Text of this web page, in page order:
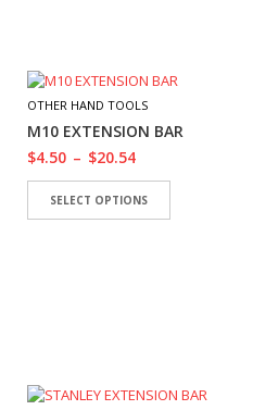
OTHER HAND TOOLS
M10 EXTENSION BAR
$4.50 – $20.54
SELECT OPTIONS